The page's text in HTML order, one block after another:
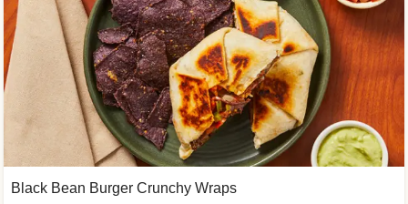
Black Bean Burger Crunchy Wraps